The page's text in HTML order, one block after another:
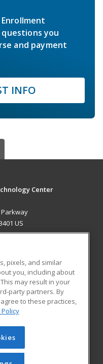
you
and payment
INFO
Center
Parkway
US
Blog
Learning. All rights
cannot be reproduced or
pixels, and similar
you, including about
may result in your
party partners. By
to these practices,